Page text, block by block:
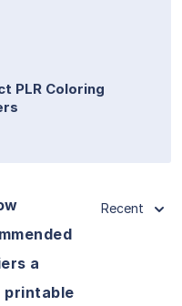
PLR Coloring
a
printable
Recent